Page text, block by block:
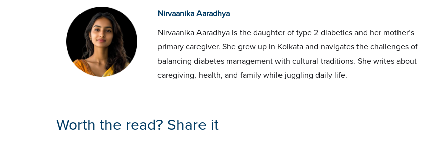
Nirvaanika Aaradhya
Nirvaanika Aaradhya is the daughter of type 2 diabetics and her mother’s
primary caregiver. She grew up in Kolkata and navigates the challenges of
balancing diabetes management with cultural traditions. She writes about
caregiving, health, and family while juggling daily life.
Worth the read? Share it